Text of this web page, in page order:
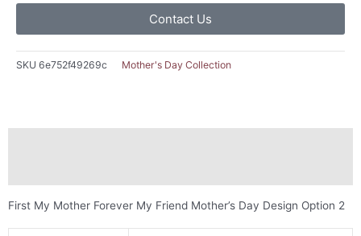
Contact Us
SKU 6e752f49269c Mother's Day Collection
First My Mother Forever My Friend Mother’s Day Design Option 2